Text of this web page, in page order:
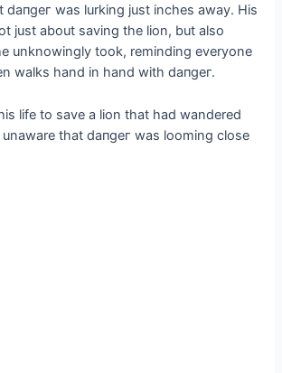
dапɡeг was lurking just inches away. His
just about saving the lion, but also
unknowingly took, reminding everyone
walks hand in hand with dапɡeг.